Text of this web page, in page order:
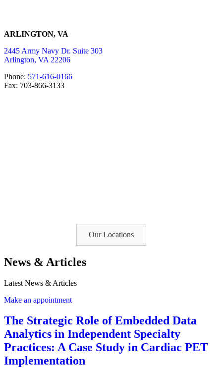
ARLINGTON, VA
2445 Army Navy Dr. Suite 303
Arlington, VA 22206
Phone: 571-616-0166
Fax: 703-866-3133
Our Locations
News & Articles
Latest News & Articles
Make an appointment
The Strategic Role of Embedded Data
Analytics in Independent Specialty
Practices: A Case Study in Cardiac PET
Implementation